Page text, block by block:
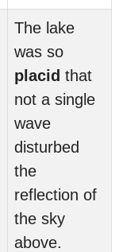
The lake
was so
placid that
not a single
wave
disturbed
the
reflection of
the sky
above.